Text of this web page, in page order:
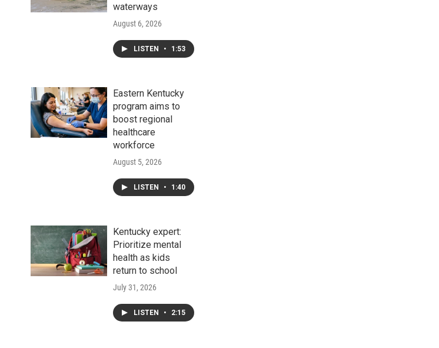
waterways
August 6, 2026
LISTEN • 1:53
Eastern Kentucky
program aims to
boost regional
healthcare
workforce
August 5, 2026
LISTEN • 1:40
Kentucky expert:
Prioritize mental
health as kids
return to school
July 31, 2026
LISTEN • 2:15